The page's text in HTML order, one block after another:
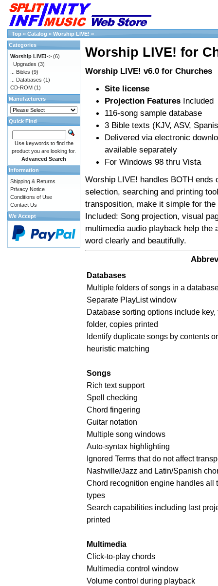
Top » Catalog » Worship LIVE! »
Worship LIVE! for
Worship LIVE! v6.0 for Churches
Site license
Projection Features Included
116-song sample database
3 Bible texts (KJV, ASV,
Delivered via electronic
available separately
For Windows 98 thru Vista
Worship LIVE! handles BOTH ends
selection, searching and printing
transposition, make it simple for
Included: Song projection, visual
multimedia audio playback help the
word clearly and beautifully.
Databases
Multiple folders of songs in a
Separate PlayList window
Database sorting options include key,
folder, copies printed
Identify duplicate songs by contents
heuristic matching
Songs
Rich text support
Spell checking
Chord fingering
Guitar notation
Multiple song windows
Auto-syntax highlighting
Ignored Terms that do not affect
Nashville/Jazz and Latin/Spanish
Chord recognition engine handles all
types
Search capabilities including last
printed
Multimedia
Click-to-play chords
Multimedia control window
Volume control during playback
Categories
Worship LIVE!-> (6)
Upgrades (3)
... Bibles (9)
... Databases (1)
CD-ROM (1)
Manufacturers
Quick Find
Use keywords to find the
product you are looking for.
Advanced Search
Information
Shipping & Returns
Privacy Notice
Conditions of Use
Contact Us
We Accept